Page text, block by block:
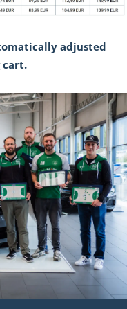
adjusted
cart.